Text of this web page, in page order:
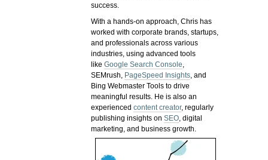
success.
With a hands-on approach, Chris has
worked with corporate brands, startups,
and professionals across various
industries, using advanced tools
likeGoogle Search Console,
SEMrush, PageSpeed Insights, and
Bing Webmaster Tools to drive
meaningful results. He is also an
experiencedcontent creator, regularly
publishing insights onSEO, digital
marketing, and business growth.